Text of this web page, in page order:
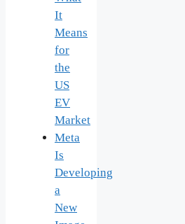
It
Means
for
the
US
EV
Market
Meta
Is
Developing
a
New